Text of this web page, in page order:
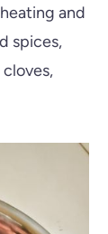
and
spices,